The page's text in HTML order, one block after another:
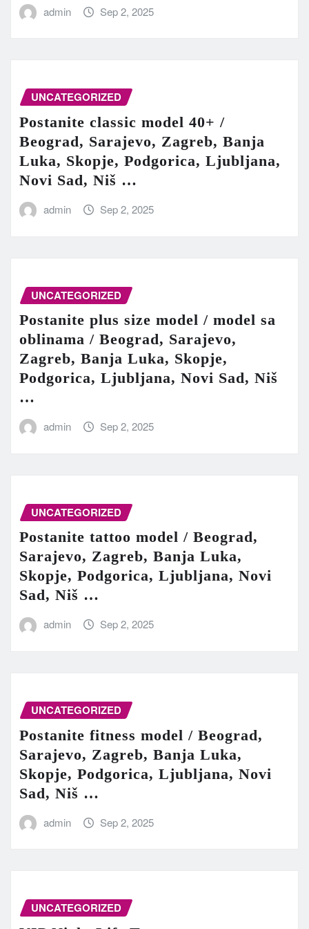
admin Sep 2, 2025
UNCATEGORIZED
Postanite classic model 40+ /
Beograd, Sarajevo, Zagreb, Banja
Luka, Skopje, Podgorica, Ljubljana,
Novi Sad, Niš …
admin Sep 2, 2025
UNCATEGORIZED
Postanite plus size model / model sa
oblinama / Beograd, Sarajevo,
Zagreb, Banja Luka, Skopje,
Podgorica, Ljubljana, Novi Sad, Niš
…
admin Sep 2, 2025
UNCATEGORIZED
Postanite tattoo model / Beograd,
Sarajevo, Zagreb, Banja Luka,
Skopje, Podgorica, Ljubljana, Novi
Sad, Niš …
admin Sep 2, 2025
UNCATEGORIZED
Postanite fitness model / Beograd,
Sarajevo, Zagreb, Banja Luka,
Skopje, Podgorica, Ljubljana, Novi
Sad, Niš …
admin Sep 2, 2025
UNCATEGORIZED